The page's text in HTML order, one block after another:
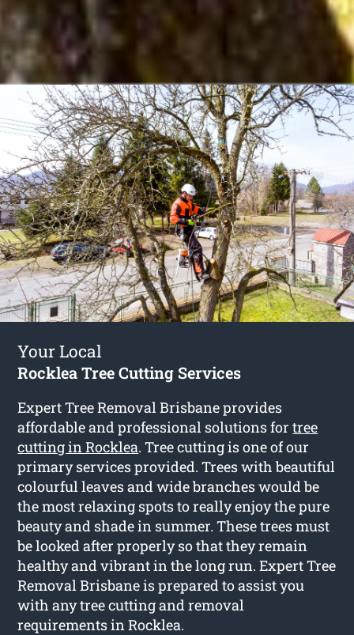
Your Local
Rocklea Tree Cutting Services
Expert Tree Removal Brisbane provides
affordable and professional solutions fortree
cutting in Rocklea. Tree cutting is one of our
primary services provided. Trees with beautiful
colourful leaves and wide branches would be
the most relaxing spots to really enjoy the pure
beauty and shade in summer. These trees must
be looked after properly so that they remain
healthy and vibrant in the long run. Expert Tree
Removal Brisbane is prepared to assist you
with any tree cutting and removal
requirements in Rocklea.